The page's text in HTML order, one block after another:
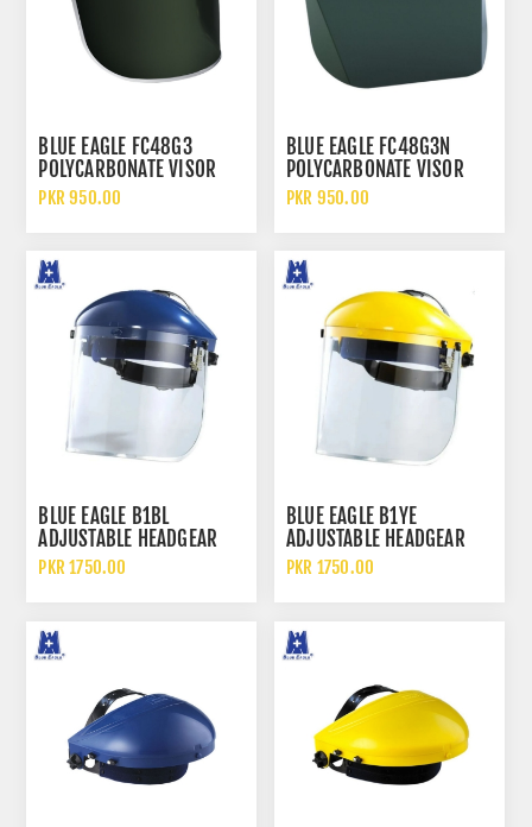
BLUE EAGLE FC48G3
POLYCARBONATE VISOR
LIGHT GREEN SAFETY FACE
PKR 950.00
BLUE EAGLE FC48G3N
POLYCARBONATE VISOR
LIGHT GREEN SAFETY FACE
PKR 950.00
BLUE EAGLE B1BL
ADJUSTABLE HEADGEAR
WITH FC25 CLEAR FACE
PKR 1750.00
BLUE EAGLE B1YE
ADJUSTABLE HEADGEAR
WITH FC25 FACE SHIELD
PKR 1750.00